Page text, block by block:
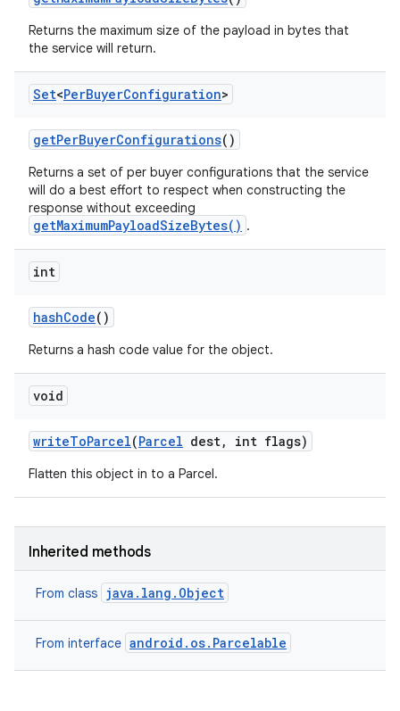
Returns the maximum size of the payload in bytes that
the service will return.
Set<PerBuyerConfiguration>
getPerBuyerConfigurations()
Returns a set of per buyer configurations that the service
will do a best effort to respect when constructing the
response without exceeding
getMaximumPayloadSizeBytes() .
int
hashCode()
Returns a hash code value for the object.
void
writeToParcel(Parcel dest, int flags)
Flatten this object in to a Parcel.
Inherited methods
From class java.lang.Object
From interface android.os.Parcelable